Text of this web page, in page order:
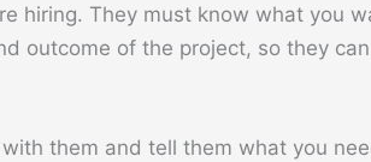
hiring. They must know what you
outcome of the project, so they
them and tell them what you